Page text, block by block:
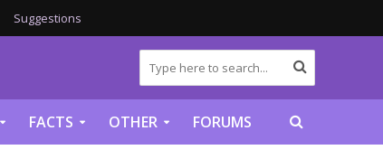
Suggestions
FACTS OTHER FORUMS